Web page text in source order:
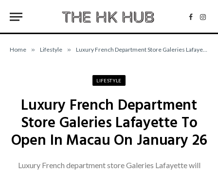
Home » Lifestyle » Luxury French Department Store Galeries Lafayette To Open In Macau On January 26
LIFESTYLE
Luxury French Department
Store Galeries Lafayette To
Open In Macau On January 26
Luxury French department store Galeries Lafayette will